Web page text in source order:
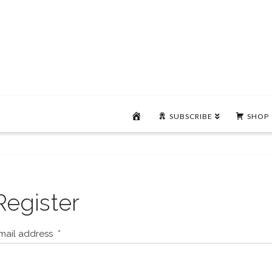
HOME SUBSCRIBE SHOP
address *